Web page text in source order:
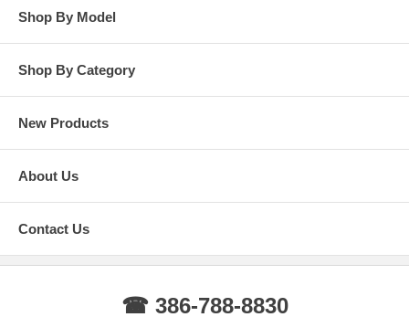
Shop By Model
Shop By Category
New Products
About Us
Contact Us
☎ 386-788-8830